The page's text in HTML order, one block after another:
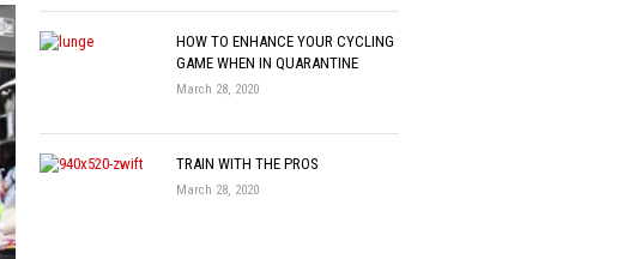
HOW TO ENHANCE YOUR CYCLING
GAME WHEN IN QUARANTINE
March 28, 2020
TRAIN WITH THE PROS
March 28, 2020